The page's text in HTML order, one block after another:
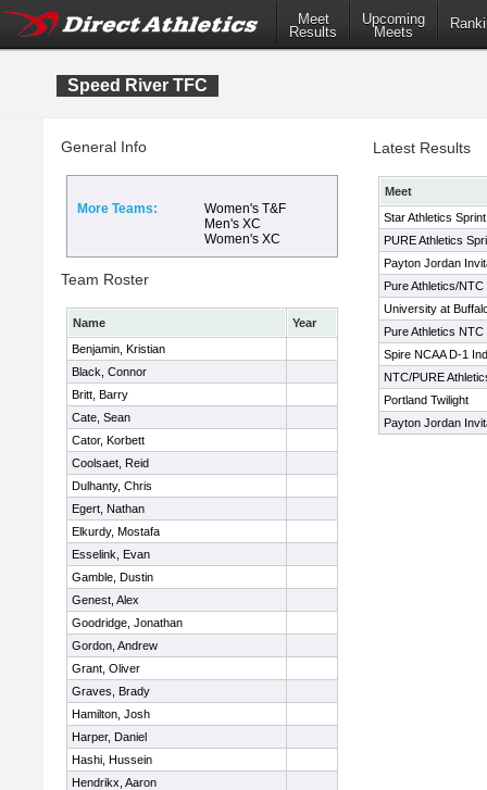
Meet
Results
Upcoming
Meets
Speed River TFC
General Info
More Teams:
Women's T&F
Men's XC
Women's XC
Team Roster
Name
Year
Benjamin, Kristian
Black, Connor
Britt, Barry
Cate, Sean
Cator, Korbett
Coolsaet, Reid
Dulhanty, Chris
Egert, Nathan
Elkurdy, Mostafa
Esselink, Evan
Gamble, Dustin
Genest, Alex
Goodridge, Jonathan
Gordon, Andrew
Grant, Oliver
Graves, Brady
Hamilton, Josh
Harper, Daniel
Hashi, Hussein
Hendrikx, Aaron
Latest Results
Meet
Star Athletics
PURE Athletics
Payton Jordan
Pure Athletics/NTC
University at
Pure Athletics
Spire NCAA D-1
NTC/PURE
Portland Twilight
Payton Jordan